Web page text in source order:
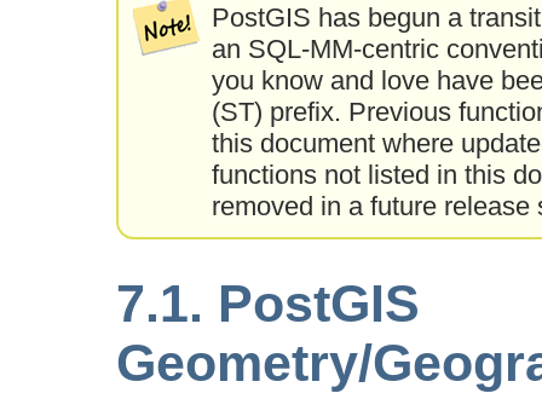
PostGIS has begun a
an SQL-MM-centric
you know and love have
(ST) prefix. Previous
this document where
functions not listed in this
removed in a future
7.1. PostGIS
Geometry/